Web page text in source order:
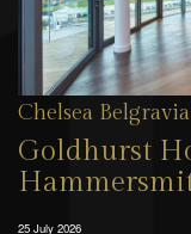
Chelsea Belgravia
Goldhurst
25 July 2026